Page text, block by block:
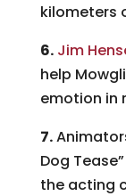
kilometers
6. Jim
help
emotion in
7.
Dog
the acting